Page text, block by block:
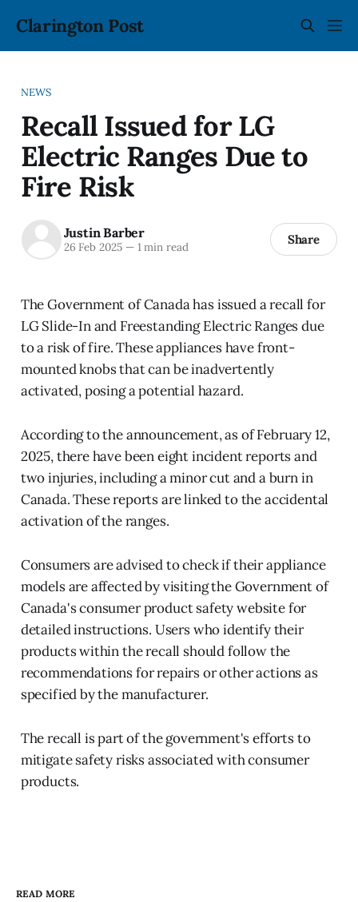
Clarington Post
NEWS
Recall Issued for LG
Electric Ranges Due to
Fire Risk
Justin Barber
26 Feb 2025 —1 min read Share
The Government of Canada has issued a recall for
LG Slide-In and Freestanding Electric Ranges due
to a risk of fire. These appliances have front-
mounted knobs that can be inadvertently
activated, posing a potential hazard.
According to the announcement, as of February 12,
2025, there have been eight incident reports and
two injuries, including a minor cut and a burn in
Canada. These reports are linked to the accidental
activation of the ranges.
Consumers are advised to check if their appliance
models are affected by visiting the Government of
Canada's consumer product safety website for
detailed instructions. Users who identify their
products within the recall should follow the
recommendations for repairs or other actions as
specified by the manufacturer.
The recall is part of the government's efforts to
mitigate safety risks associated with consumer
products.
READ MORE